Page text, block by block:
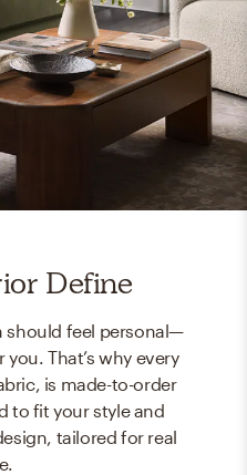
Define
should feel personal—
That’s why every
is made-to-order
to fit your style and
tailored for real